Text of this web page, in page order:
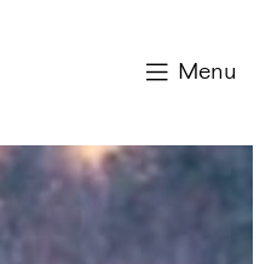
Menu